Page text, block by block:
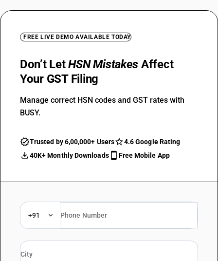
FREE LIVE DEMO AVAILABLE TODAY
Don’t LetHSN Mistakes Affect
Your GST Filing
Manage correct HSN codes and GST rates with
BUSY.
Trusted by 6,00,000+ Users
4.6 Google Rating
40K+ Monthly Downloads
Free Mobile App
+91